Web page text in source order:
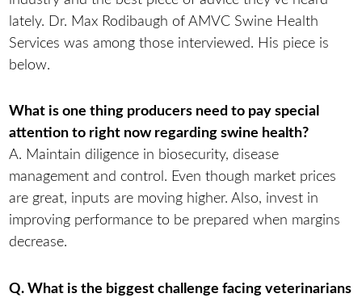
lately. Dr. Max Rodibaugh of AMVC Swine Health
Services was among those interviewed. His piece is
below.
What is one thing producers need to pay special
attention to right now regarding swine health?
A. Maintain diligence in biosecurity, disease
management and control. Even though market prices
are great, inputs are moving higher. Also, invest in
improving performance to be prepared when margins
decrease.
Q. What is the biggest challenge facing veterinarians